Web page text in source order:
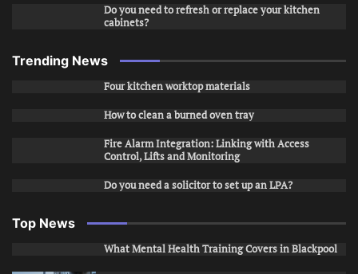
Do you need to refresh or replace your kitchen
cabinets?
Trending News
Four kitchen worktop materials
How to clean a burned oven tray
Fire Alarm Integration: Linking with Access
Control, Lifts and Monitoring
Do you need a solicitor to set up an LPA?
Top News
What Mental Health Training Covers in Blackpool